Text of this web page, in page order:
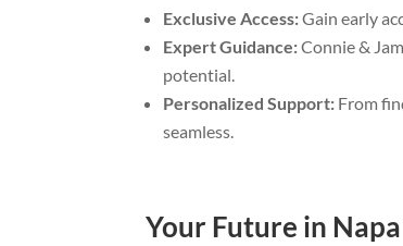
Exclusive Access:Gain early
Expert Guidance:Connie &
potential.
Personalized Support: From
seamless.
Your Future in